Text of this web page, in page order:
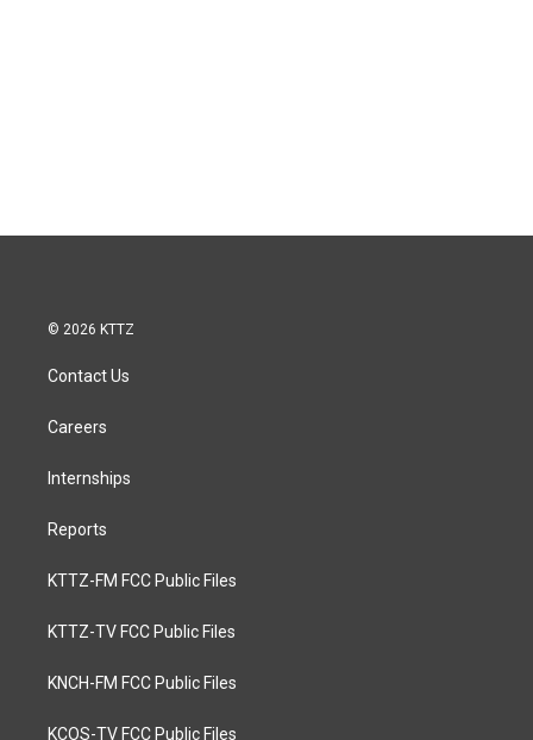
© 2026 KTTZ
Contact Us
Careers
Internships
Reports
KTTZ-FM FCC Public Files
KTTZ-TV FCC Public Files
KNCH-FM FCC Public Files
KCOS-TV FCC Public Files